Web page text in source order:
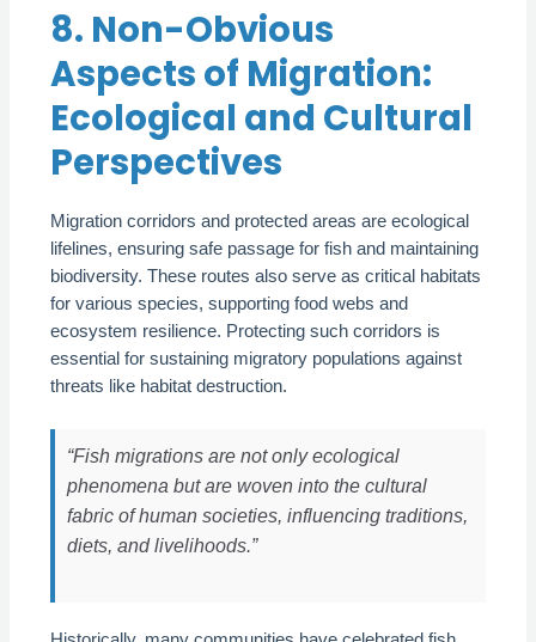
8. Non-Obvious
Aspects of Migration:
Ecological and Cultural
Perspectives
Migration corridors and protected areas are ecological
lifelines, ensuring safe passage for fish and maintaining
biodiversity. These routes also serve as critical habitats
for various species, supporting food webs and
ecosystem resilience. Protecting such corridors is
essential for sustaining migratory populations against
threats like habitat destruction.
“Fish migrations are not only ecological
phenomena but are woven into the cultural
fabric of human societies, influencing traditions,
diets, and livelihoods.”